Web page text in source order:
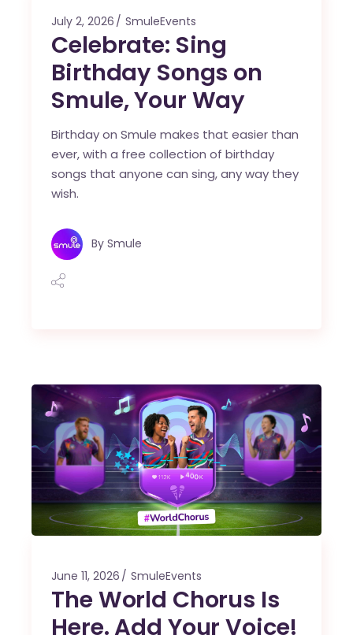
July 2, 2026 SmuleEvents
Celebrate: Sing
Birthday Songs on
Smule, Your Way
Birthday on Smule makes that easier than
ever, with a free collection of birthday
songs that anyone can sing, any way they
wish.
By Smule
June 11, 2026 SmuleEvents
The World Chorus Is
Here. Add Your Voice!